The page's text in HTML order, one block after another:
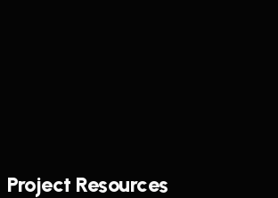
Project Resources